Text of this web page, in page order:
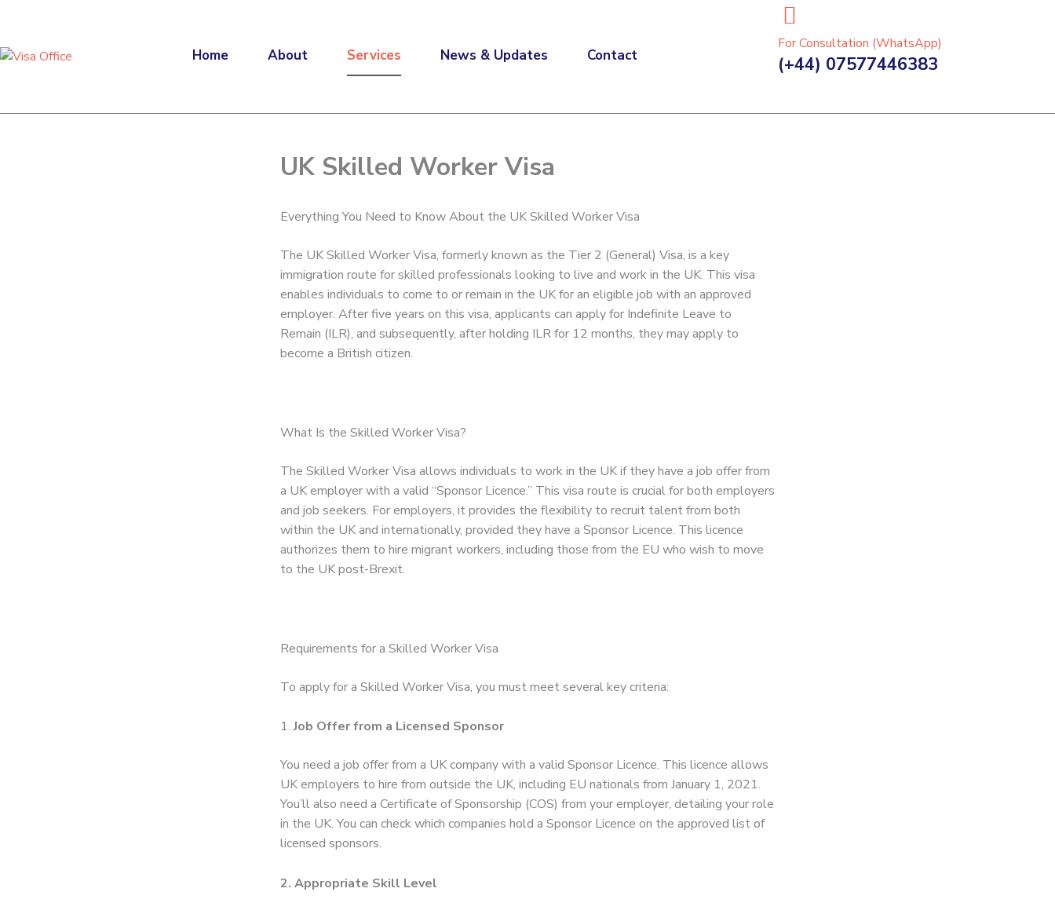
content
Home About Services News & Updates Contact
For Consultation (WhatsApp)
(+44) 07577446383
UK Skilled Worker Visa
Everything You Need to Know About the UK Skilled Worker Visa
The UK Skilled Worker Visa, formerly known as the Tier 2 (General) Visa, is a key
immigration route for skilled professionals looking to live and work in the UK. This visa
enables individuals to come to or remain in the UK for an eligible job with an approved
employer. After five years on this visa, applicants can apply for Indefinite Leave to
Remain (ILR), and subsequently, after holding ILR for 12 months, they may apply to
become a British citizen.
What Is the Skilled Worker Visa?
The Skilled Worker Visa allows individuals to work in the UK if they have a job offer from
a UK employer with a valid “Sponsor Licence.” This visa route is crucial for both employers
and job seekers. For employers, it provides the flexibility to recruit talent from both
within the UK and internationally, provided they have a Sponsor Licence. This licence
authorizes them to hire migrant workers, including those from the EU who wish to move
to the UK post-Brexit.
Requirements for a Skilled Worker Visa
To apply for a Skilled Worker Visa, you must meet several key criteria:
1.Job Offer from a Licensed Sponsor
You need a job offer from a UK company with a valid Sponsor Licence. This licence allows
UK employers to hire from outside the UK, including EU nationals from January 1, 2021.
You’ll also need a Certificate of Sponsorship (COS) from your employer, detailing your role
in the UK. You can check which companies hold a Sponsor Licence on the approved list of
licensed sponsors.
2. Appropriate Skill Level